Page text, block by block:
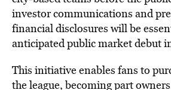
investor communications and
financial disclosures will be
anticipated public market debut
This initiative enables fans to
the league, becoming part